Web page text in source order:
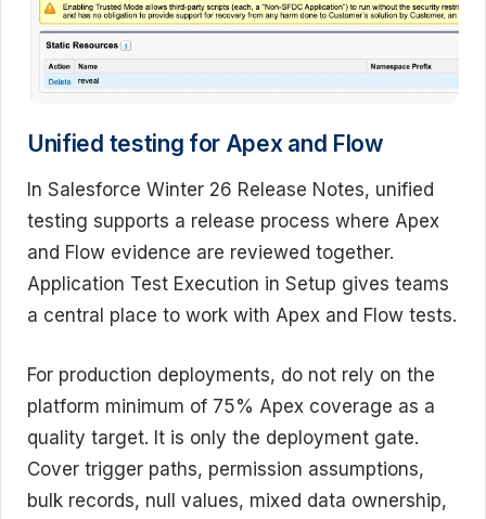
Unified testing for Apex and Flow
In Salesforce Winter 26 Release Notes, unified
testing supports a release process where Apex
and Flow evidence are reviewed together.
Application Test Execution in Setup gives teams
a central place to work with Apex and Flow tests.
For production deployments, do not rely on the
platform minimum of 75% Apex coverage as a
quality target. It is only the deployment gate.
Cover trigger paths, permission assumptions,
bulk records, null values, mixed data ownership,